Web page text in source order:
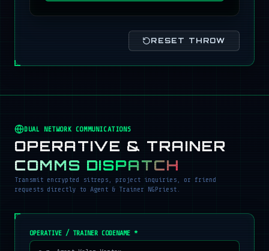
RESET THROW
DUAL NETWORK COMMUNICATIONS
OPERATIVE & TRAINER
COMMS DISPATCH
Transmit encrypted sitreps, project inquiries, or friend
requests directly to Agent & Trainer NGPriest.
OPERATIVE / TRAINER CODENAME *